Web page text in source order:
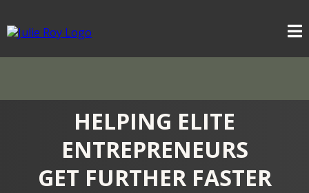
HELPING ELITE
ENTREPRENEURS
GET FURTHER FASTER